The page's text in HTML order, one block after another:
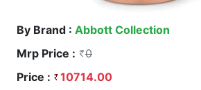
By Brand : Abbott Collection
Mrp Price :
0
Price :
10714.00